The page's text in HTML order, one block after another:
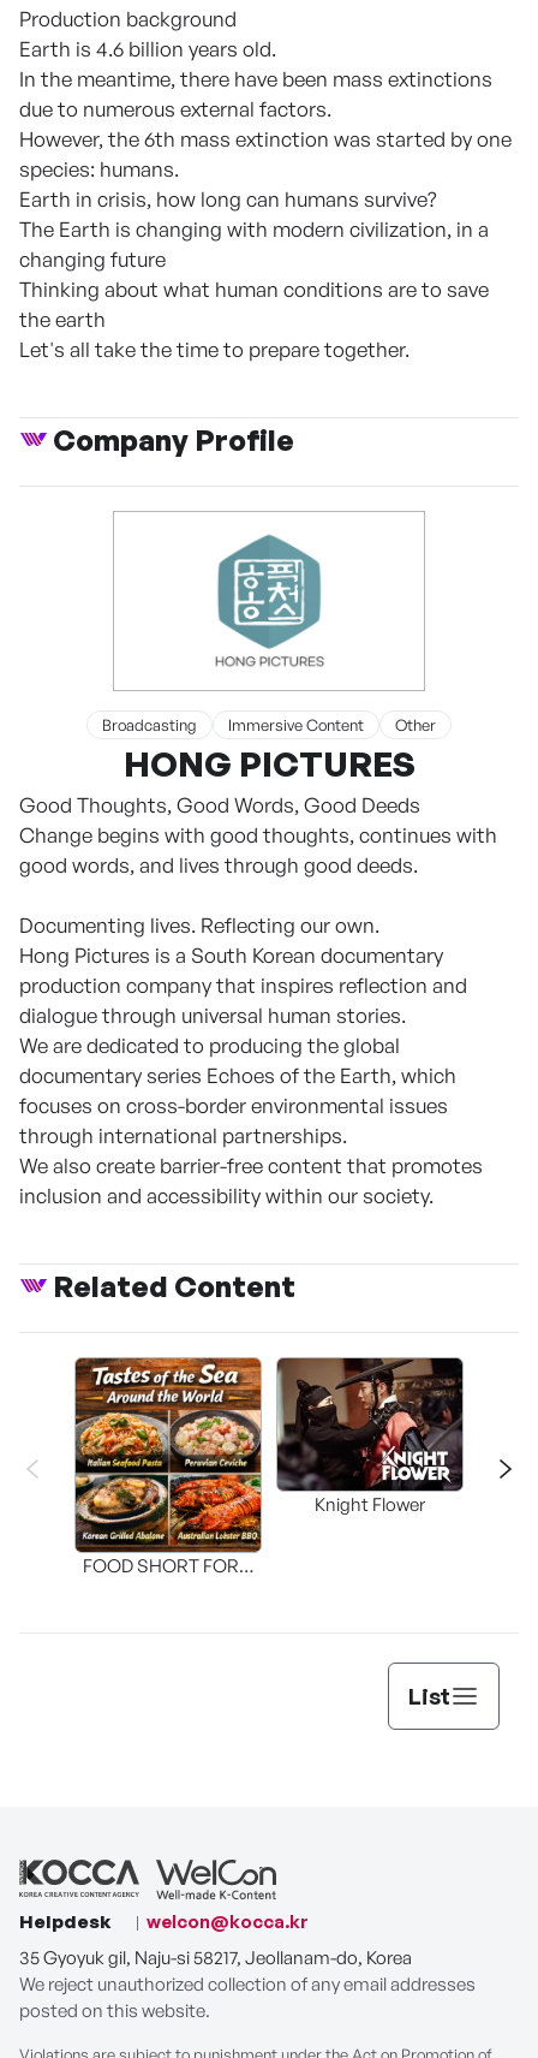
Production background
Earth is 4.6 billion years old.
In the meantime, there have been mass extinctions
due to numerous external factors.
However, the 6th mass extinction was started by one
species: humans.
Earth in crisis, how long can humans survive?
The Earth is changing with modern civilization, in a
changing future
Thinking about what human conditions are to save
the earth
Let's all take the time to prepare together.
Company Profile
Broadcasting Immersive Content Other
HONG PICTURES
Good Thoughts, Good Words, Good Deeds
Change begins with good thoughts, continues with
good words, and lives through good deeds.
Documenting lives. Reflecting our own.
Hong Pictures is a South Korean documentary
production company that inspires reflection and
dialogue through universal human stories.
We are dedicated to producing the global
documentary series Echoes of the Earth, which
focuses on cross-border environmental issues
through international partnerships.
We also create barrier-free content that promotes
inclusion and accessibility within our society.
Related Content
FOOD SHORT FORM
Knight Flower
List
Helpdesk
welcon@kocca.kr
35 Gyoyuk gil, Naju-si 58217, Jeollanam-do, Korea
We reject unauthorized collection of any email addresses
posted on this website.